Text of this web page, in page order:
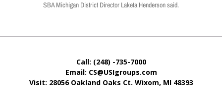
SBA Michigan District Director Laketa Henderson said.
Call: (248) -735-7000
Email: CS@USIgroups.com
Visit: 28056 Oakland Oaks Ct. Wixom, MI 48393